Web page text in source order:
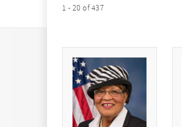
1 - 20 of 437